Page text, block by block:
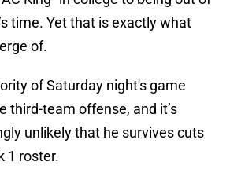
time. Yet that is exactly what
of.
of Saturday night's game
third-team offense, and it’s
unlikely that he survives cuts
1 roster.